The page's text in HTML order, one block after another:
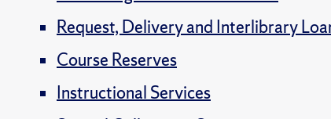
Request, Delivery and Interlibrary
Course Reserves
Instructional Services